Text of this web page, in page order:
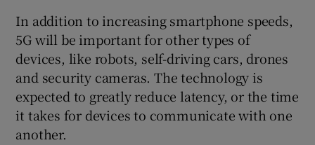
In addition to increasing smartphone speeds,
5G will be important for other types of
devices, like robots, self-driving cars, drones
and security cameras. The technology is
expected to greatly reduce latency, or the time
it takes for devices to communicate with one
another.